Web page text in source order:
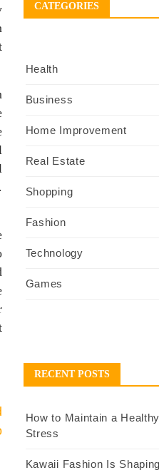
CATEGORIES
Health
Business
Home Improvement
Real Estate
Shopping
Fashion
Technology
Games
RECENT POSTS
How to Maintain a
Stress
Kawaii Fashion Is